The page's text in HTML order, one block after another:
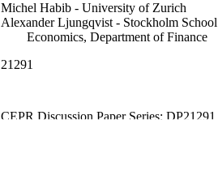
Michel Habib - University of Zurich
Alexander Ljungqvist - Stockholm
Economics, Department of Finance
21291
CEPR Discussion Paper Series; DP21291